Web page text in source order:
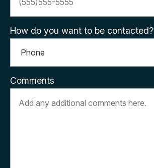
How do you want to be contacted?
Comments